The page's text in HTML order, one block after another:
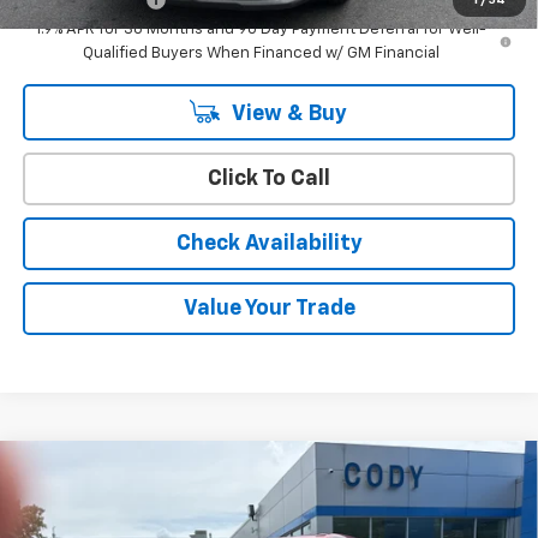
1.9% APR for 36 Months and 90 Day Payment Deferral for Well-
Qualified Buyers When Financed w/ GM Financial
View & Buy
Click To Call
Check Availability
Value Your Trade
Chevrolet EquinoxLT
VIN:3GNAXPEG5TL540120 Stock: 48526
Window Sticker
MSRP
$36,684
CODY CHEVROLET PRICE